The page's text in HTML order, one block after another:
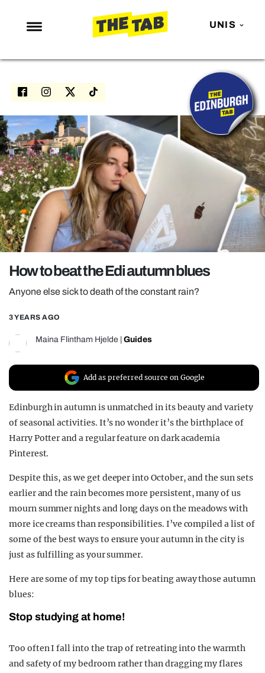
UNIS
NEWS
ENTERTAINMENT
LOVE ISLAND
NETFLIX
TRENDS
GAMING
POLITICS
OPINION
REALITY SHRINE
UNIVERSITIES
How to beat the Edi autumn blues
Anyone else sick to death of the constant rain?
3 YEARS AGO
Maina Flintham Hjelde Guides
Add as preferred source on Google
Edinburgh in autumn is unmatched in its beauty and variety
of seasonal activities. It’s no wonder it’s the birthplace of
Harry Potter and a regular feature on dark academia
Pinterest.
Despite this, as we get deeper into October, and the sun sets
earlier and the rain becomes more persistent, many of us
mourn summer nights and long days on the meadows with
more ice creams than responsibilities. I’ve compiled a list of
some of the best ways to ensure your autumn in the city is
just as fulfilling as your summer.
Here are some of my top tips for beating away those autumn
blues:
Stop studying at home!
Too often I fall into the trap of retreating into the warmth
and safety of my bedroom rather than dragging my flares